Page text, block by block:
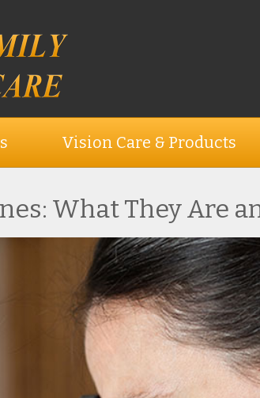
Vision Care & Products
What They Are